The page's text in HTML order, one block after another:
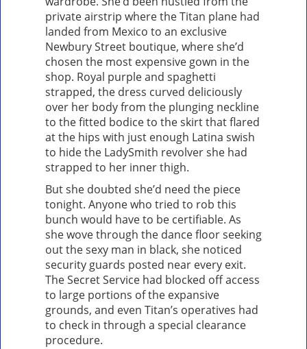
private airstrip where the Titan plane had
landed from Mexico to an exclusive
Newbury Street boutique, where she’d
chosen the most expensive gown in the
shop. Royal purple and spaghetti
strapped, the dress curved deliciously
over her body from the plunging neckline
to the fitted bodice to the skirt that flared
at the hips with just enough Latina swish
to hide the LadySmith revolver she had
strapped to her inner thigh.
But she doubted she’d need the piece
tonight. Anyone who tried to rob this
bunch would have to be certifiable. As
she wove through the dance floor seeking
out the sexy man in black, she noticed
security guards posted near every exit.
The Secret Service had blocked off access
to large portions of the expansive
grounds, and even Titan’s operatives had
to check in through a special clearance
procedure.